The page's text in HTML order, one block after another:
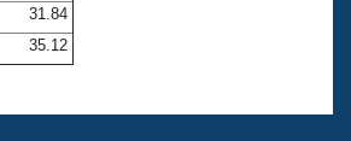
31.84
35.12